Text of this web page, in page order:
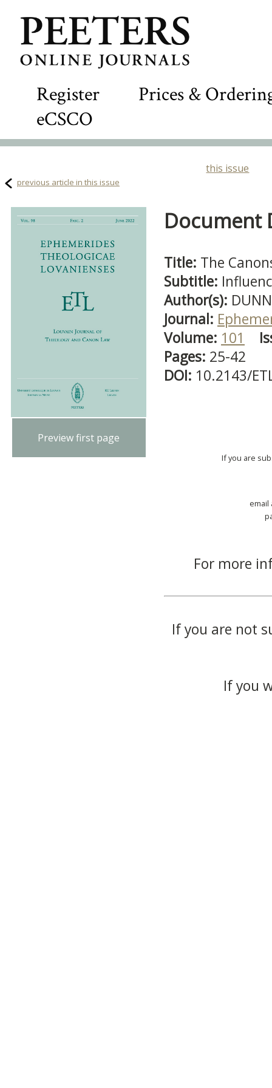
Register
Prices &
eCSCO
this issue
previous article in this issue
Preview first page
Document
Title: The
Subtitle:
Author(s):
Journal:
Volume: 101
Pages: 25-42
DOI: 10.2143/
If you are
email
For more
If you are not
If you